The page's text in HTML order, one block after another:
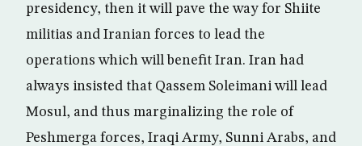
presidency, then it will pave the way for Shiite
militias and Iranian forces to lead the
operations which will benefit Iran. Iran had
always insisted that Qassem Soleimani will lead
Mosul, and thus marginalizing the role of
Peshmerga forces, Iraqi Army, Sunni Arabs, and